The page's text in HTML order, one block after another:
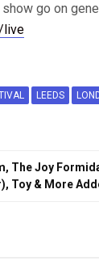
go on
live
LEEDS
The Joy
Toy & More